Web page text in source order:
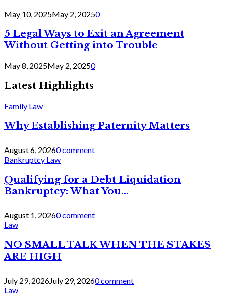
May 10, 2025May 2, 20250
5 Legal Ways to Exit an Agreement
Without Getting into Trouble
May 8, 2025May 2, 20250
Latest Highlights
Family Law
Why Establishing Paternity Matters
August 6, 20260 comment
Bankruptcy Law
Qualifying for a Debt Liquidation
Bankruptcy: What You...
August 1, 20260 comment
Law
NO SMALL TALK WHEN THE STAKES
ARE HIGH
July 29, 2026July 29, 20260 comment
Law